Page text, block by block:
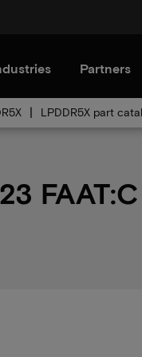
Partners
LPDDR5X part